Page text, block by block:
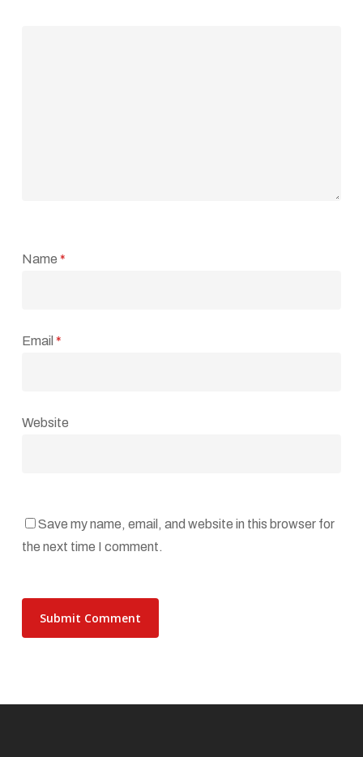
Name *
Email *
Website
Save my name, email, and website in this browser for
the next time I comment.